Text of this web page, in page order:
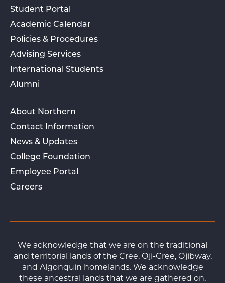
Student Portal
Academic Calendar
Policies & Procedures
Advising Services
International Students
Alumni
About Northern
Contact Information
News & Updates
College Foundation
Employee Portal
Careers
We acknowledge that we are on the traditional
and territorial lands of the Cree, Oji-Cree, Ojibway,
and Algonquin homelands. We acknowledge
these ancestral lands that we are gathered on,